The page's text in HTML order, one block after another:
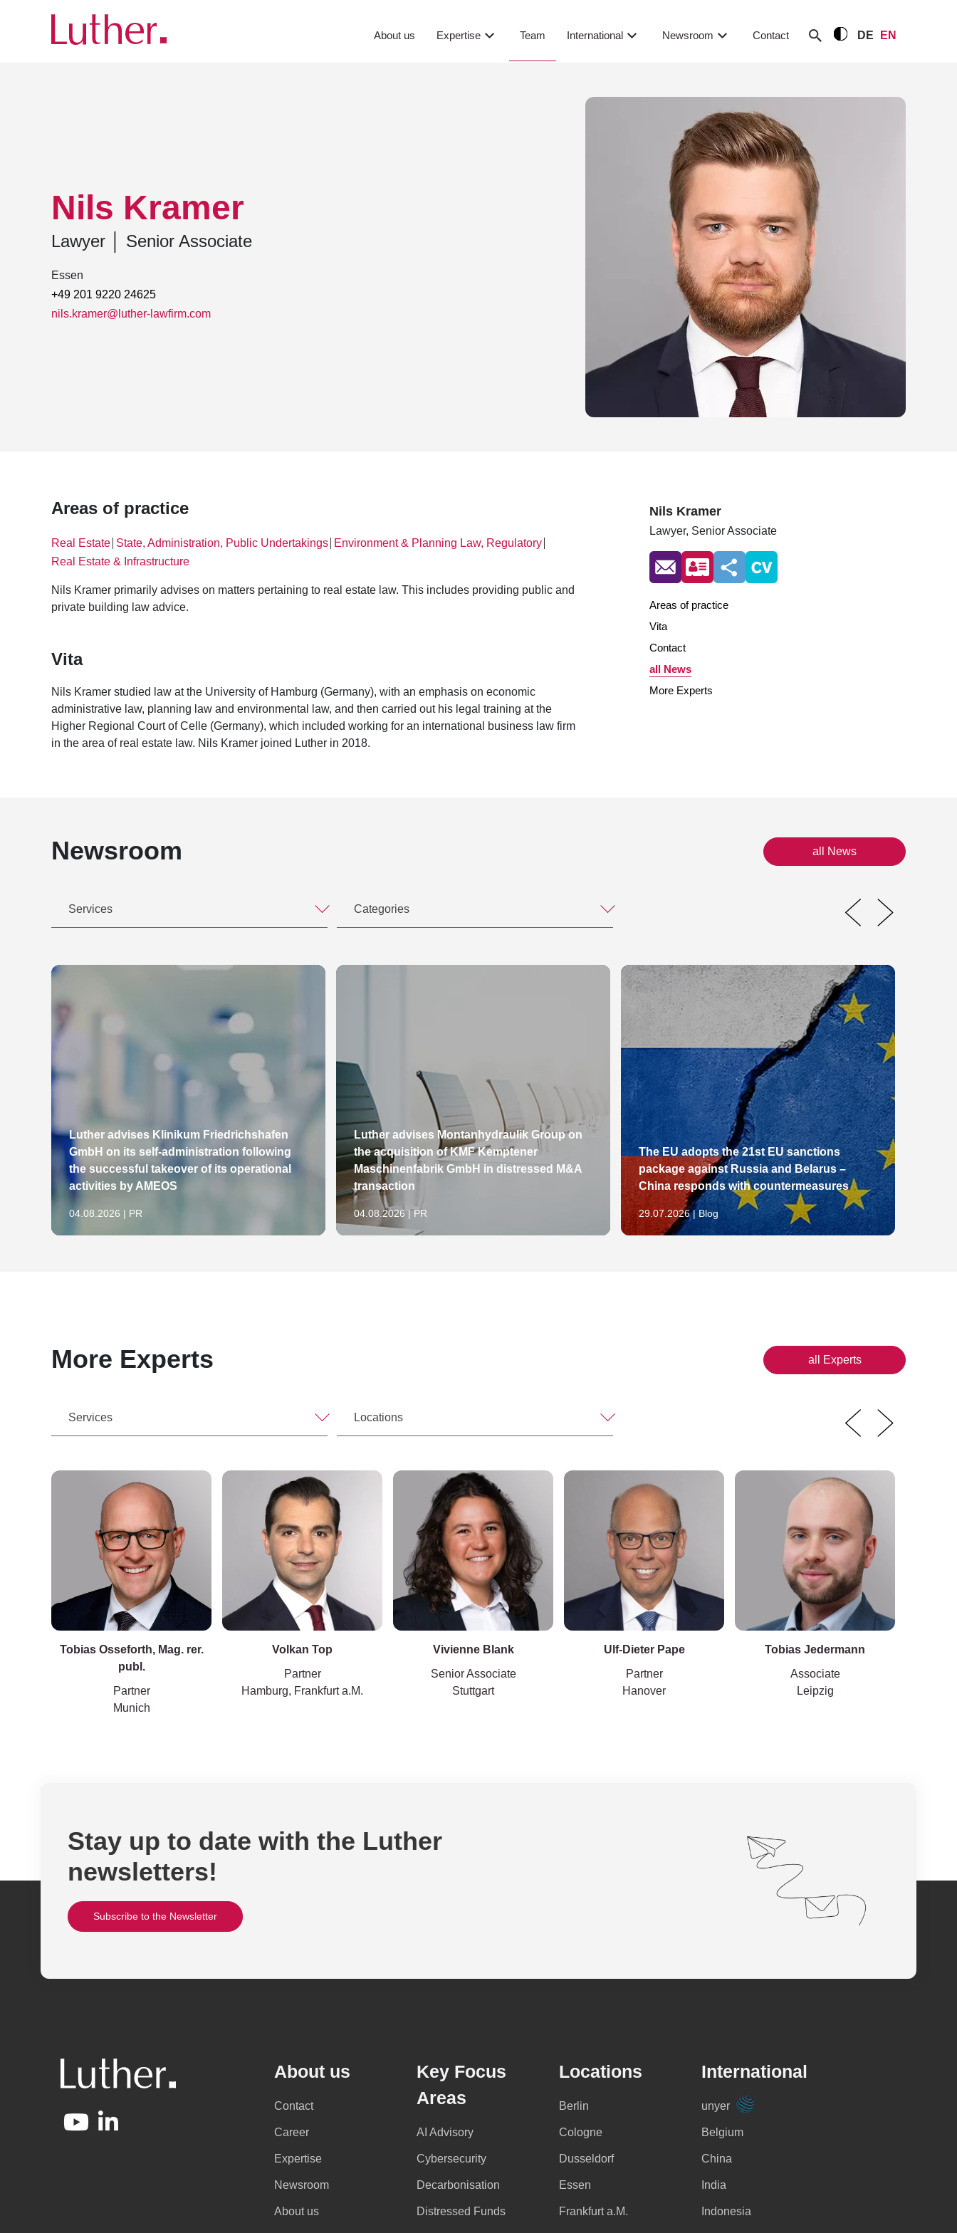
About us Expertise Team International Newsroom Contact DE EN
Team
Nils Kramer
Lawyer Senior Associate
Essen
+49 201 9220 24625
nils.kramer@luther-lawfirm.com
Areas of practice
Real Estate State, Administration, Public Undertakings Environment & Planning Law, Regulatory
Real Estate & Infrastructure
Nils Kramer primarily advises on matters pertaining to real estate law. This includes providing public and
private building law advice.
Vita
Nils Kramer studied law at the University of Hamburg (Germany), with an emphasis on economic
administrative law, planning law and environmental law, and then carried out his legal training at the
Higher Regional Court of Celle (Germany), which included working for an international business law firm
in the area of real estate law. Nils Kramer joined Luther in 2018.
Nils Kramer
Lawyer, Senior Associate
Areas of practice
Vita
Contact
all News
More Experts
Newsroom all News
Services Categories
Luther advises Klinikum Friedrichshafen
GmbH on its self-administration following
the successful takeover of its operational
activities by AMEOS
04.08.2026 | PR
Luther advises Montanhydraulik Group on
the acquisition of KMF Kemptener
Maschinenfabrik GmbH in distressed M&A
transaction
04.08.2026 | PR
The EU adopts the 21st EU sanctions
package against Russia and Belarus –
China responds with countermeasures
29.07.2026 | Blog
More Experts all Experts
Services Locations
Tobias Osseforth, Mag. rer.
publ.
Partner
Munich
Volkan Top
Partner
Hamburg, Frankfurt a.M.
Vivienne Blank
Senior Associate
Stuttgart
Ulf-Dieter Pape
Partner
Hanover
Tobias Jedermann
Associate
Leipzig
Stay up to date with the Luther
newsletters!
Subscribe to the Newsletter
About us
Contact
Career
Expertise
Newsroom
About us
Key Focus
Areas
AI Advisory
Cybersecurity
Decarbonisation
Distressed Funds
Locations
Berlin
Cologne
Dusseldorf
Essen
Frankfurt a.M.
International
unyer
Belgium
China
India
Indonesia